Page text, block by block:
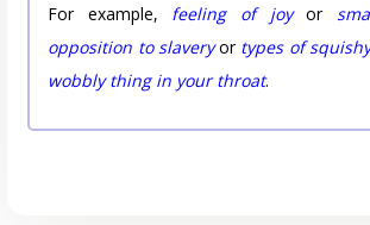
For example, feeling of joyor
opposition to slaveryor types of
wobbly thing in your throat.